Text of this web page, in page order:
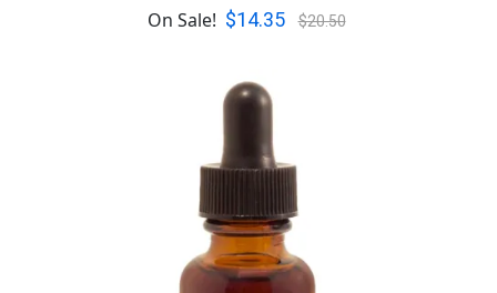
On Sale! $14.35 $20.50